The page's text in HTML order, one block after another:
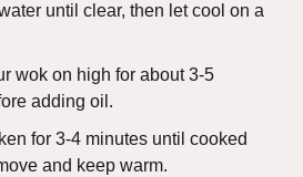
until clear, then let cool on a
wok on high for about 3-5
adding oil.
for 3-4 minutes until cooked
and keep warm.